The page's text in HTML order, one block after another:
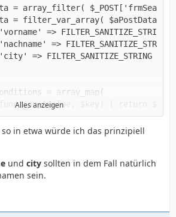
= 'SELECT spalte1, spalte2,
Alles anzeigen
in etwa würde ich das prinzipiell
und city sollten in dem Fall natürlich
sein.